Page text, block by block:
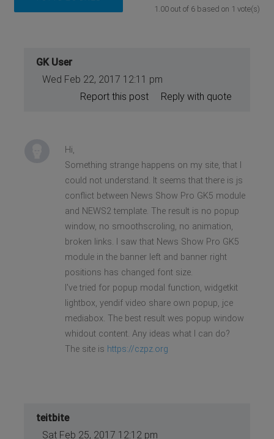
1.00out of 6based on 1 vote(s)
GK User
Wed Feb 22, 2017 12:11 pm
Reply with quote
Report this post
Hi,
Something strange happens on my site, that I
could not understand. It seems that there is js
conflict between News Show Pro GK5 module
and NEWS2 template. The result is no popup
window, no smoothscroling, no animation,
broken links. I saw that News Show Pro GK5
module in the banner left and banner right
positions has changed font size.
I've tried for popup modal function, widgetkit
lightbox, yendif video share own popup, jce
mediabox. The best result wes popup window
whidout content. Any ideas what I can do?
The site is https://czpz.org
teitbite
Sat Feb 25, 2017 12:12 pm